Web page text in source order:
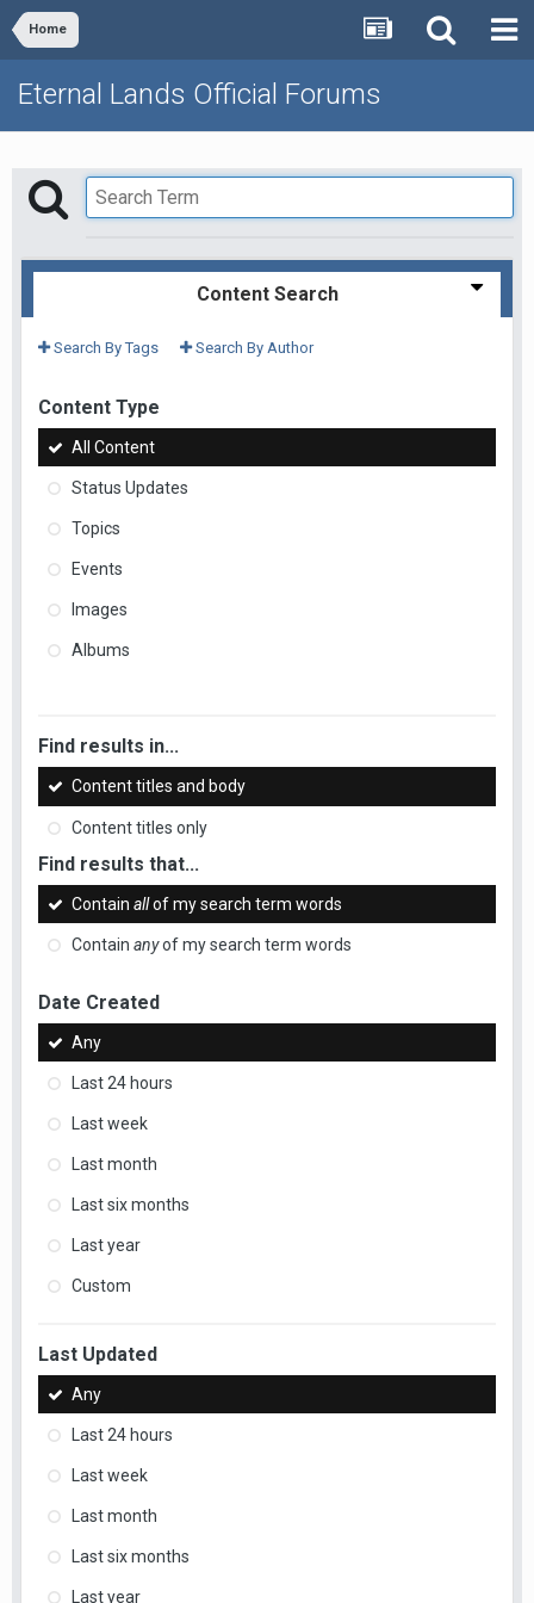
Home
Eternal Lands Official Forums
Content Search
Search By Tags Search By Author
Content Type
All Content
Status Updates
Topics
Events
Images
Albums
Find results in...
Content titles and body
Content titles only
Find results that...
Contain allof my search term words
Contain anyof my search term words
Date Created
Any
Last 24 hours
Last week
Last month
Last six months
Last year
Custom
Last Updated
Any
Last 24 hours
Last week
Last month
Last six months
Last year